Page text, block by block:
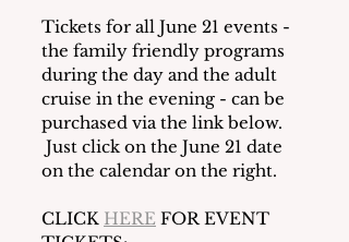
Tickets for all June 21 events -
the family friendly programs
during the day and the adult
cruise in the evening - can be
purchased via the link below.
Just click on the June 21 date
on the calendar on the right.
CLICK HERE FOR EVENT